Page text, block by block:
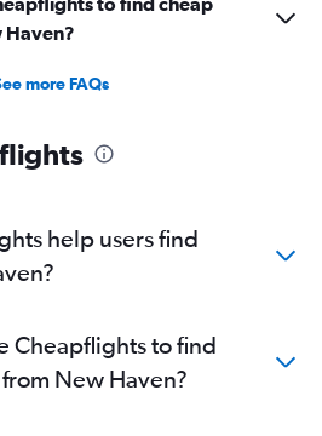
more FAQs
help users find
Cheapflights to find
New Haven?